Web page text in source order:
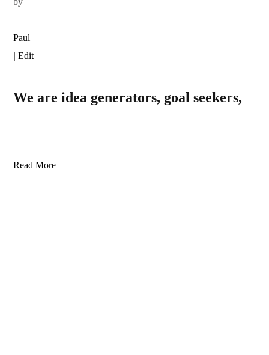
Paul
|Edit
We are idea generators, goal seekers,
Read More